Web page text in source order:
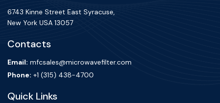
6743 Kinne Street East Syracuse,
New York USA 13057
Contacts
Email: mfcsales@microwavefilter.com
Phone: +1 (315) 438-4700
Quick Links